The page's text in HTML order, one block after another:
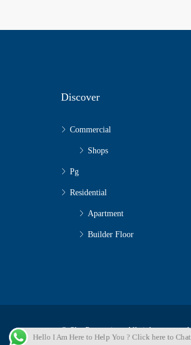
Discover
Commercial
Shops
Pg
Residential
Apartment
Builder Floor
© Sky Properties - All rights reserved
Hello I Am Here to Help You ? Click here to Chat